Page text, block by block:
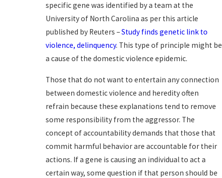
specific gene was identified by a team at the
University of North Carolina as per this article
published by Reuters –Study finds genetic link to
violence, delinquency. This type of principle might be
a cause of the domestic violence epidemic.
Those that do not want to entertain any connection
between domestic violence and heredity often
refrain because these explanations tend to remove
some responsibility from the aggressor. The
concept of accountability demands that those that
commit harmful behavior are accountable for their
actions. If a gene is causing an individual to act a
certain way, some question if that person should be